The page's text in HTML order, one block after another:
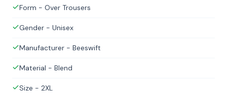
Form - Over Trousers
Gender - Unisex
Manufacturer - Beeswift
Material - Blend
Size - 2XL